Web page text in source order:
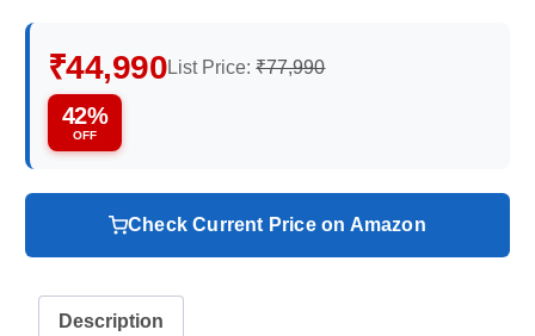
₹44,990List Price:₹77,990
42%
OFF
Check Current Price on Amazon
Description